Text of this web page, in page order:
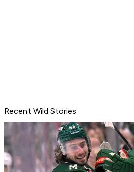
Recent Wild Stories